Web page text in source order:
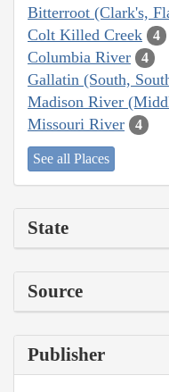
Bitterroot (Clark's,
Colt Killed Creek 4
Columbia River 4
Gallatin (South,
Madison River
Missouri River 4
See all Places
State
Source
Publisher